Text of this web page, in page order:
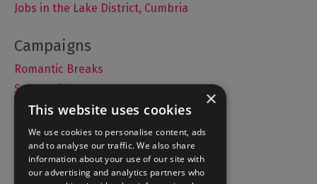
Jobs in the Lake District, Cumbria
Romantic Breaks
Selfie Guide
Accommodation
What's On
×
This website uses cookies
We use cookies to personalise content, ads
and to analyse our traffic. We also share
information about your use of our site with
our advertising and analytics partners who